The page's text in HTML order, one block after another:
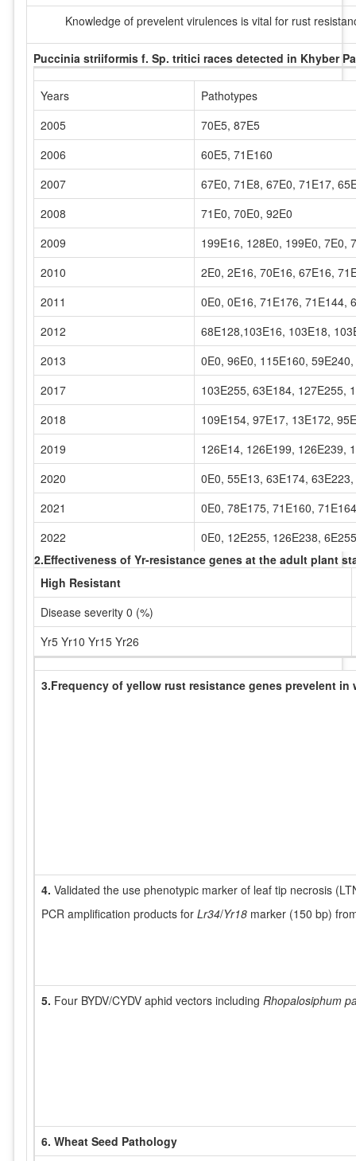
Knowledge of prevelent virulences is vital for rust
Puccinia striiformis f. Sp. tritici races detected in Khyber
Years
Pathotypes
2005
70E5, 87E5
2006
60E5, 71E160
2007
67E0, 71E8, 67E0, 71E17,
2008
71E0, 70E0, 92E0
2009
199E16, 128E0, 199E0, 7E0,
2010
2E0, 2E16, 70E16, 67E16,
2011
0E0, 0E16, 71E176, 71E144,
2012
68E128,103E16, 103E18,
2013
0E0, 96E0, 115E160,
2017
103E255, 63E184, 127E255,
2018
109E154, 97E17, 13E172,
2019
126E14, 126E199, 126E239,
2020
0E0, 55E13, 63E174,
2021
0E0, 78E175, 71E160,
2022
0E0, 12E255, 126E238, 6E255
2.Effectiveness of Yr-resistance genes at the adult plant
High Resistant
Disease severity 0 (%)
Yr5 Yr10 Yr15 Yr26
3.Frequency of yellow rust resistance genes prevelent
4. Validated the use phenotypic marker of leaf tip necrosis
PCR amplification products for Lr34/Yr18marker (150 bp)
5. Four BYDV/CYDV aphid vectors including Rhopalosiphum
6. Wheat Seed Pathology